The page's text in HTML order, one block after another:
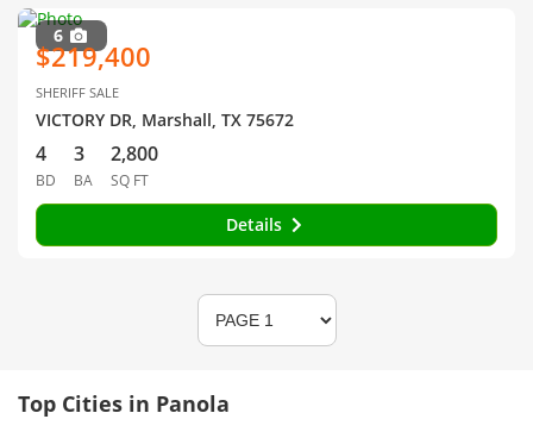
6
$219,400
SHERIFF SALE
VICTORY DR, Marshall, TX 75672
4
BD
3
BA
2,800
SQ FT
Details
Top Cities in Panola